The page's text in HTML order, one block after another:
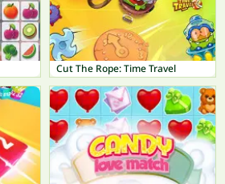
Cut The Rope: Time Travel